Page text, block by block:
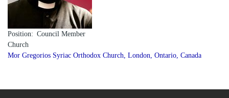
Position
Council Member
Church
Mor Gregorios Syriac Orthodox Church, London, Ontario, Canada